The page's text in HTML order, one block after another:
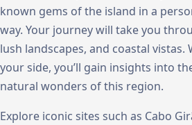
known gems of the island in a
way. Your journey will take you
lush landscapes, and coastal vistas.
your side, you’ll gain insights into
natural wonders of this region.
Explore iconic sites such as Cabo